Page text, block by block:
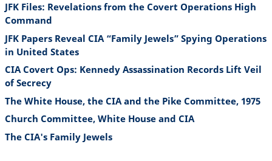
JFK Files: Revelations from the Covert Operations High
Command
JFK Papers Reveal CIA “Family Jewels” Spying Operations
in United States
CIA Covert Ops: Kennedy Assassination Records Lift Veil
of Secrecy
The White House, the CIA and the Pike Committee, 1975
Church Committee, White House and CIA
The CIA's Family Jewels